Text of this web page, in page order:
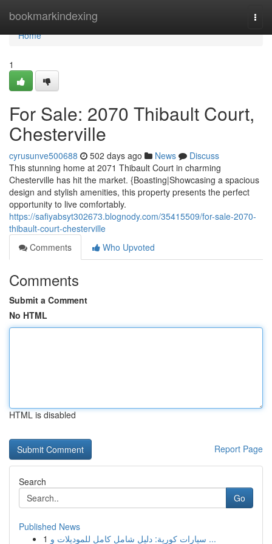
bookmarkindexing
Home
Home
1
For Sale: 2070 Thibault Court,
Chesterville
cyrusunve500688 502 days ago News
Discuss
This stunning home at 2071 Thibault Court in charming
Chesterville has hit the market. {Boasting|Showcasing a spacious
design and stylish amenities, this property presents the perfect
opportunity to live comfortably.
https://safiyabsyt302673.blognody.com/35415509/for-sale-2070-
thibault-court-chesterville
Comments
Who Upvoted
Comments
Submit a Comment
No HTML
HTML is disabled
Report Page
Search
Go
Published News
1
سيارات كورية: دليل شامل كامل للموديلات و ...